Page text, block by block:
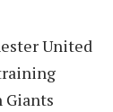
United
Giants